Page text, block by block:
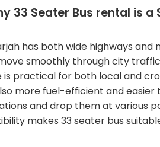
33 Seater Bus rental is a
has both wide highways
smoothly through city
is practical for both local and
more fuel-efficient and easier
and drop them at various
makes 33 seater bus